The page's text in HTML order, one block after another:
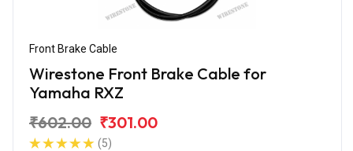
Front Brake Cable
Wirestone Front Brake Cable for
Yamaha RXZ
₹602.00 ₹301.00
(5)